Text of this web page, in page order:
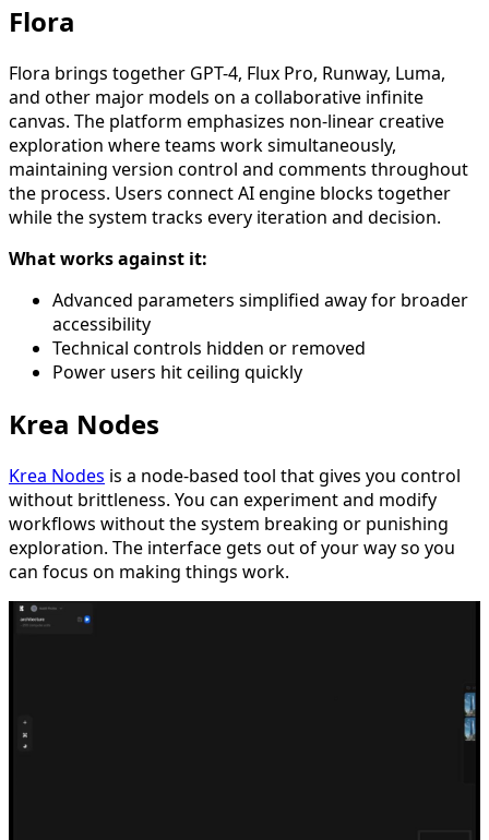
Flora
Flora brings together GPT-4, Flux Pro, Runway, Luma,
and other major models on a collaborative infinite
canvas. The platform emphasizes non-linear creative
exploration where teams work simultaneously,
maintaining version control and comments throughout
the process. Users connect AI engine blocks together
while the system tracks every iteration and decision.
What works against it:
Advanced parameters simplified away for broader
accessibility
Technical controls hidden or removed
Power users hit ceiling quickly
Krea Nodes
Krea Nodes is a node-based tool that gives you control
without brittleness. You can experiment and modify
workflows without the system breaking or punishing
exploration. The interface gets out of your way so you
can focus on making things work.